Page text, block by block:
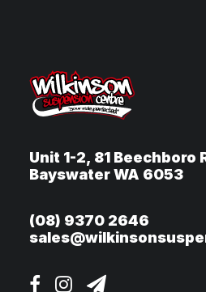
Unit 1-2, 81 Beechboro
Bayswater WA 6053
(08) 9370 2646